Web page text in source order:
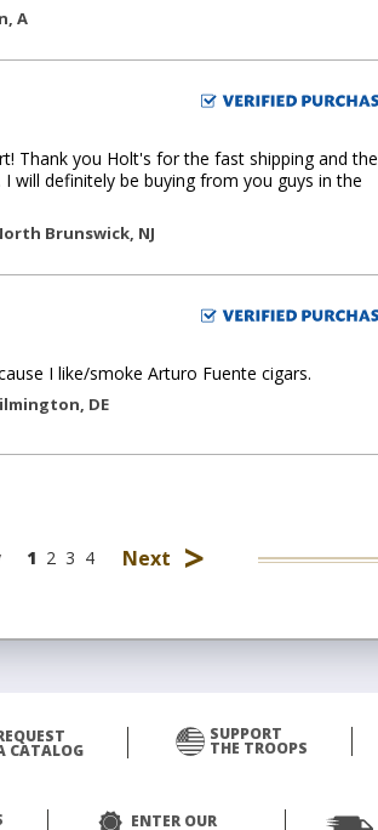
, A
Thank you Holt's for the fast shipping and the
will definitely be buying from you guys in the
Brunswick, NJ
I like/smoke Arturo Fuente cigars.
, DE
1 2 3 4 Next >
CATALOG
SUPPORT
THE TROOPS
ENTER OUR